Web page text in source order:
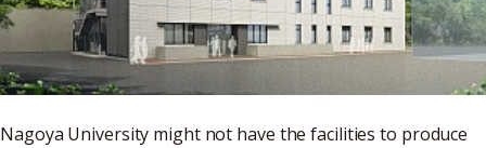
Nagoya University might not have the facilities to produce